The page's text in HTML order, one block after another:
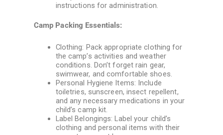
instructions for administration.
Camp Packing Essentials:
Clothing: Pack appropriate clothing for
the camp’s activities and weather
conditions. Don’t forget rain gear,
swimwear, and comfortable shoes.
Personal Hygiene Items: Include
toiletries, sunscreen, insect repellent,
and any necessary medications in your
child’s camp kit.
Label Belongings: Label your child’s
clothing and personal items with their